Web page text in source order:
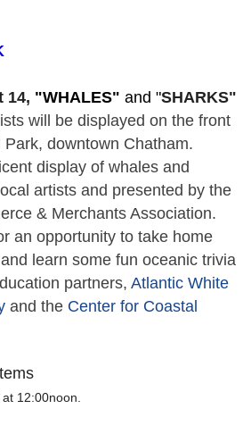
14, "WHALES" and "SHARKS"
will be displayed on the front
Park, downtown Chatham.
display of whales and
artists and presented by the
& Merchants Association.
an opportunity to take home
learn some fun oceanic trivia
partners, Atlantic White
and the Center for Coastal
12:00noon.